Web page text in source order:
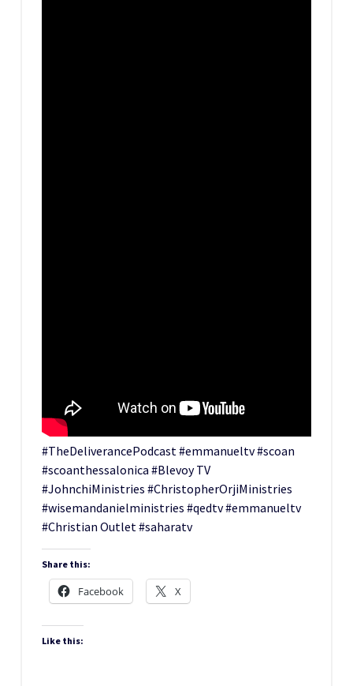
#TheDeliverancePodcast #emmanueltv #scoan
#scoanthessalonica #Blevoy TV
#JohnchiMinistries #ChristopherOrjiMinistries
#wisemandanielministries #qedtv #emmanueltv
#Christian Outlet #saharatv
Share this:
Facebook X
Like this: